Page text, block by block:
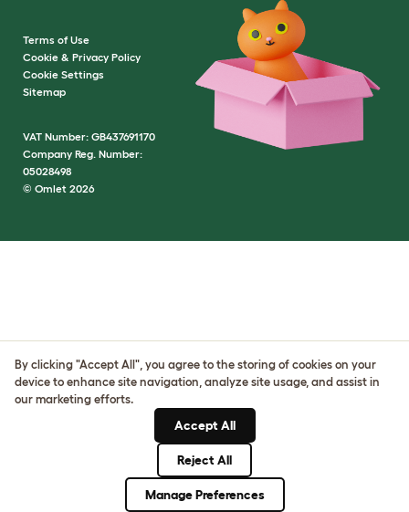
Terms of Use
Cookie & Privacy Policy
Cookie Settings
Sitemap
VAT Number: GB437691170
Company Reg. Number:
05028498
© Omlet 2026
By clicking "Accept All", you agree to the storing of cookies on your
device to enhance site navigation, analyze site usage, and assist in
our marketing efforts.
Accept All
Reject All
Manage Preferences